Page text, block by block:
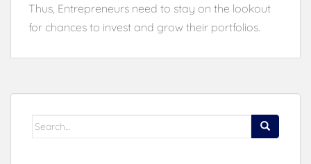
Thus, Entrepreneurs need to stay on the lookout
for chances to invest and grow their portfolios.
Search